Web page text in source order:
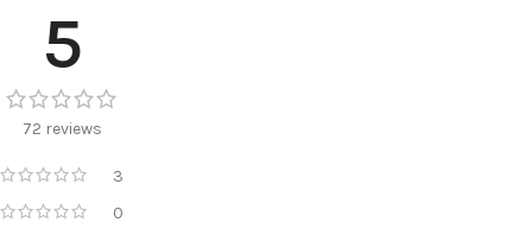
5
72 reviews
3
0